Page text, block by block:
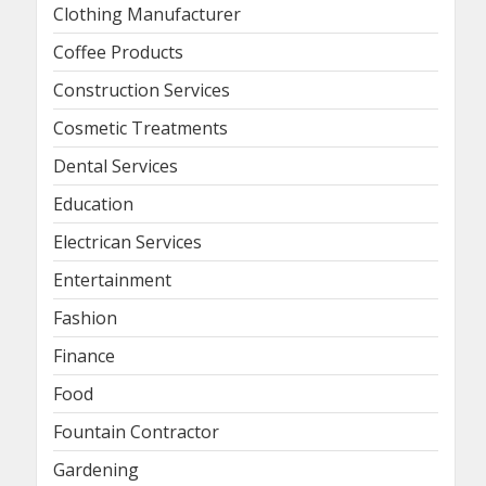
Clothing Manufacturer
Coffee Products
Construction Services
Cosmetic Treatments
Dental Services
Education
Electrican Services
Entertainment
Fashion
Finance
Food
Fountain Contractor
Gardening